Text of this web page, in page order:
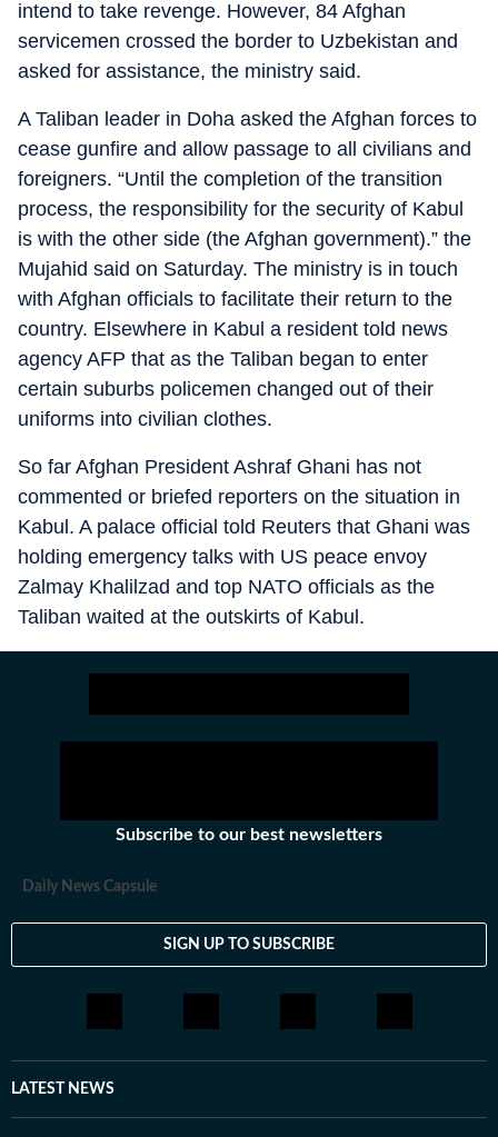
intend to take revenge. However, 84 Afghan
servicemen crossed the border to Uzbekistan and
asked for assistance, the ministry said.
A Taliban leader in Doha asked the Afghan forces to
cease gunfire and allow passage to all civilians and
foreigners. “Until the completion of the transition
process, the responsibility for the security of Kabul
is with the other side (the Afghan government).” the
Mujahid said on Saturday. The ministry is in touch
with Afghan officials to facilitate their return to the
country. Elsewhere in Kabul a resident told news
agency AFP that as the Taliban began to enter
certain suburbs policemen changed out of their
uniforms into civilian clothes.
So far Afghan President Ashraf Ghani has not
commented or briefed reporters on the situation in
Kabul. A palace official told Reuters that Ghani was
holding emergency talks with US peace envoy
Zalmay Khalilzad and top NATO officials as the
Taliban waited at the outskirts of Kabul.
Subscribe to our best newsletters
Daily News Capsule
SIGN UP TO SUBSCRIBE
LATEST NEWS